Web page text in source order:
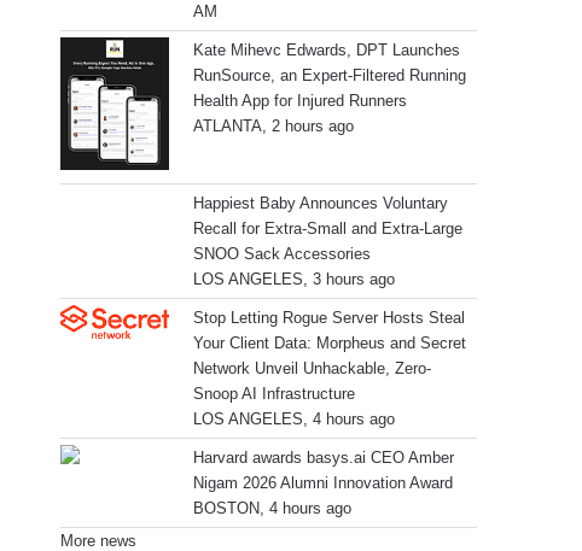
AM
Kate Mihevc Edwards, DPT Launches
RunSource, an Expert-Filtered Running
Health App for Injured Runners
ATLANTA, 2 hours ago
Happiest Baby Announces Voluntary
Recall for Extra-Small and Extra-Large
SNOO Sack Accessories
LOS ANGELES, 3 hours ago
Stop Letting Rogue Server Hosts Steal
Your Client Data: Morpheus and Secret
Network Unveil Unhackable, Zero-
Snoop AI Infrastructure
LOS ANGELES, 4 hours ago
Harvard awards basys.ai CEO Amber
Nigam 2026 Alumni Innovation Award
BOSTON, 4 hours ago
More news